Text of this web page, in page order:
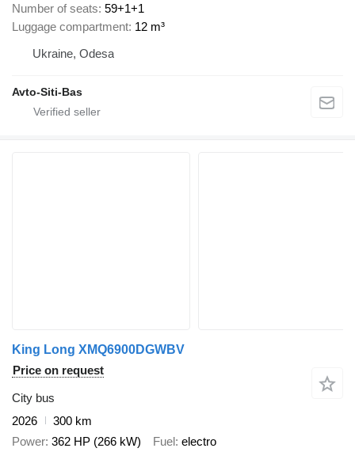
Number of seats 59+1+1
Luggage compartment 12 m³
Ukraine, Odesa
Avto-Siti-Bas
King Long XMQ6900DGWBV
Price on request
City bus
2026
300 km
Power 362 HP (266 kW) Fuel electro